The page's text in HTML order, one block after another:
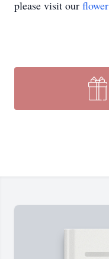
please visit our